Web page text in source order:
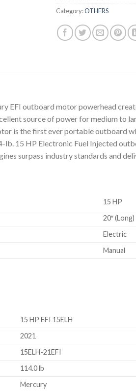
Category:OTHERS
EFI outboard motor powerhead
source of power for medium to
is the first ever portable outboard
15 HP Electronic Fuel Injected
surpass industry standards and
15 HP
20″ (Long)
Electric
Manual
15 HP EFI 15ELH
2021
15ELH-21EFI
114.0 lb
Mercury